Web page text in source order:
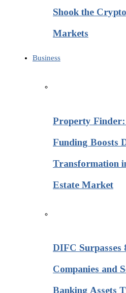
Shook the
Markets
Business
Property
Funding Boosts
Transformation
Estate Market
DIFC Surpasses
Companies and
Banking Assets